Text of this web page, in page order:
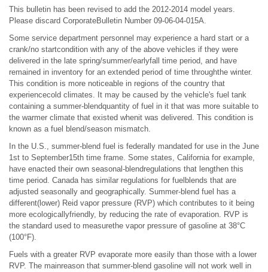
This bulletin has been revised to add the 2012-2014 model years.
Please discard CorporateBulletin Number 09-06-04-015A.
Some service department personnel may experience a hard start or a
crank/no startcondition with any of the above vehicles if they were
delivered in the late spring/summer/earlyfall time period, and have
remained in inventory for an extended period of time throughthe winter.
This condition is more noticeable in regions of the country that
experiencecold climates. It may be caused by the vehicle's fuel tank
containing a summer-blendquantity of fuel in it that was more suitable to
the warmer climate that existed whenit was delivered. This condition is
known as a fuel blend/season mismatch.
In the U.S., summer-blend fuel is federally mandated for use in the June
1st to September15th time frame. Some states, California for example,
have enacted their own seasonal-blendregulations that lengthen this
time period. Canada has similar regulations for fuelblends that are
adjusted seasonally and geographically. Summer-blend fuel has a
different(lower) Reid vapor pressure (RVP) which contributes to it being
more ecologicallyfriendly, by reducing the rate of evaporation. RVP is
the standard used to measurethe vapor pressure of gasoline at 38°C
(100°F).
Fuels with a greater RVP evaporate more easily than those with a lower
RVP. The mainreason that summer-blend gasoline will not work well in